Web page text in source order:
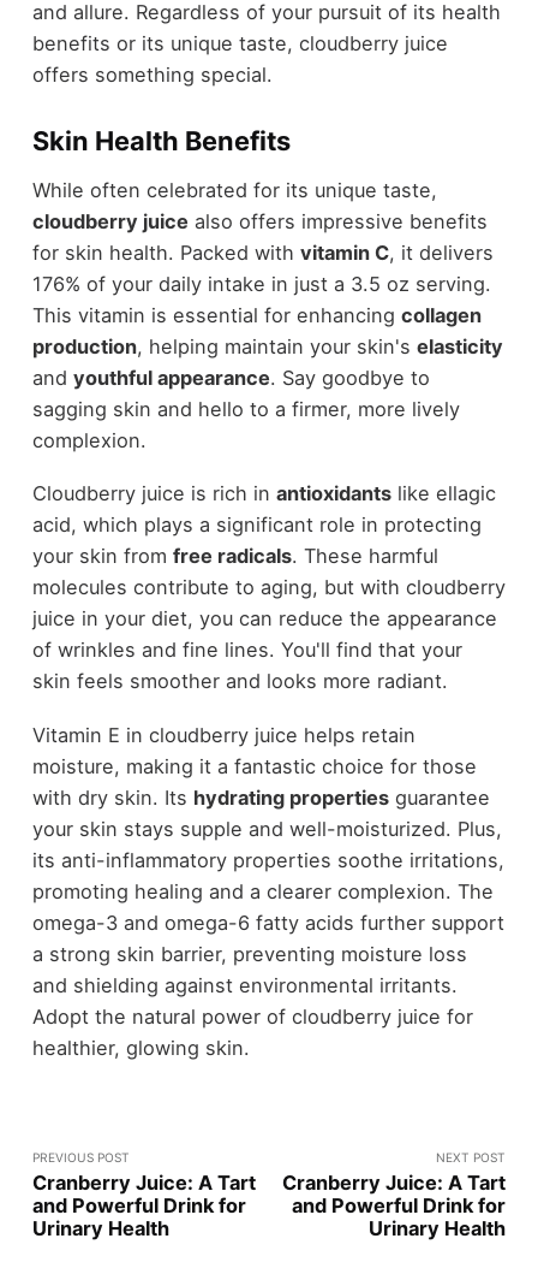
and allure. Regardless of your pursuit of its health
benefits or its unique taste, cloudberry juice
offers something special.
Skin Health Benefits
While often celebrated for its unique taste,
cloudberry juice also offers impressive benefits
for skin health. Packed with vitamin C, it delivers
176% of your daily intake in just a 3.5 oz serving.
This vitamin is essential for enhancing collagen
production, helping maintain your skin's elasticity
and youthful appearance. Say goodbye to
sagging skin and hello to a firmer, more lively
complexion.
Cloudberry juice is rich in antioxidantslike ellagic
acid, which plays a significant role in protecting
your skin from free radicals. These harmful
molecules contribute to aging, but with cloudberry
juice in your diet, you can reduce the appearance
of wrinkles and fine lines. You'll find that your
skin feels smoother and looks more radiant.
Vitamin E in cloudberry juice helps retain
moisture, making it a fantastic choice for those
with dry skin. Its hydrating propertiesguarantee
your skin stays supple and well-moisturized. Plus,
its anti-inflammatory properties soothe irritations,
promoting healing and a clearer complexion. The
omega-3 and omega-6 fatty acids further support
a strong skin barrier, preventing moisture loss
and shielding against environmental irritants.
Adopt the natural power of cloudberry juice for
healthier, glowing skin.
PREVIOUS POST
Cranberry Juice: A Tart
and Powerful Drink for
Urinary Health
NEXT POST
Cranberry Juice: A Tart
and Powerful Drink for
Urinary Health